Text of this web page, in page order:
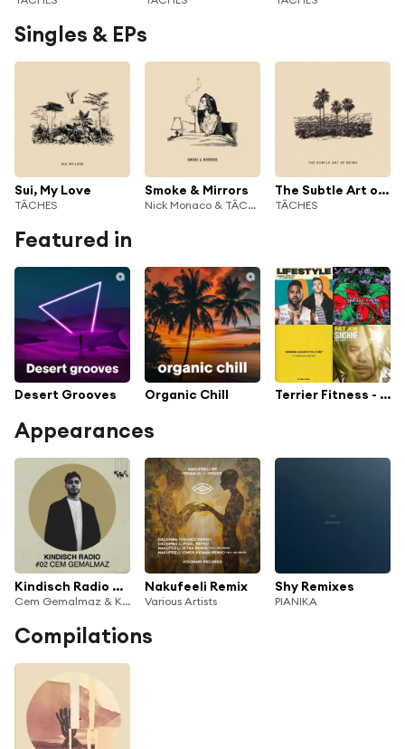
Singles & EPs
Sui, My Love
TÂCHES
Smoke & Mirrors
Nick Monaco & TÂCHES
The Subtle Art of Being
TÂCHES
Featured in
Desert Grooves Organic Chill Terrier Fitness - Daddy Hack
Appearances
Kindisch Radio by Cem Gemalmaz
Cem Gemalmaz & Kindisch Radio
Nakufeeli Remix
Various Artists
Shy Remixes
PIANIKA
Compilations